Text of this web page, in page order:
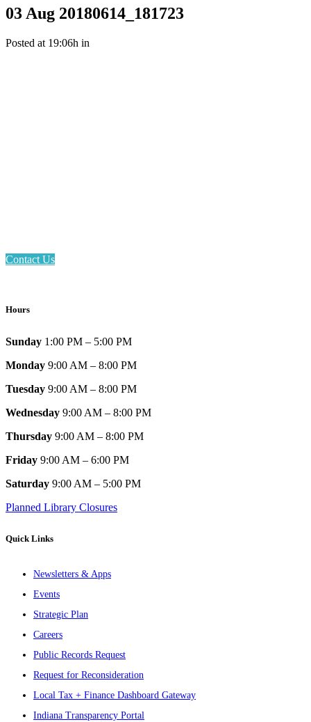
03 Aug 20180614_181723
Posted at 19:06h in
Contact Us
Hours
Sunday 1:00 PM – 5:00 PM
Monday 9:00 AM – 8:00 PM
Tuesday 9:00 AM – 8:00 PM
Wednesday 9:00 AM – 8:00 PM
Thursday 9:00 AM – 8:00 PM
Friday 9:00 AM – 6:00 PM
Saturday 9:00 AM – 5:00 PM
Planned Library Closures
Quick Links
Newsletters & Apps
Events
Strategic Plan
Careers
Public Records Request
Request for Reconsideration
Local Tax + Finance Dashboard Gateway
Indiana Transparency Portal